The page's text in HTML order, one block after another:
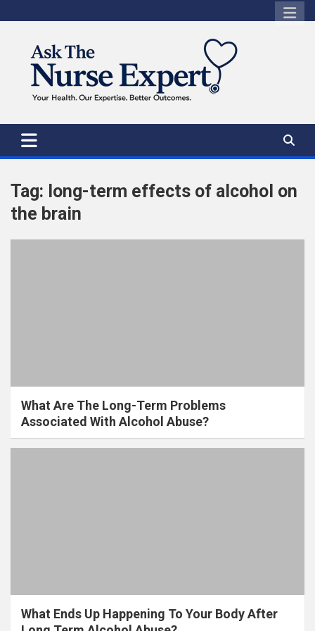
to
Tag: long-term effects of alcohol on
the brain
What Are The Long-Term Problems
Associated With Alcohol Abuse?
What Ends Up Happening To Your Body After